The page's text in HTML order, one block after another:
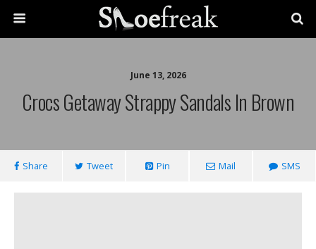
June 13, 2026
Crocs Getaway Strappy Sandals In Brown
Share Tweet Pin Mail SMS